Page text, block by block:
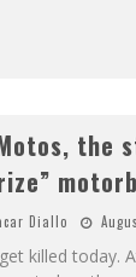
the
Diallo
killed today.